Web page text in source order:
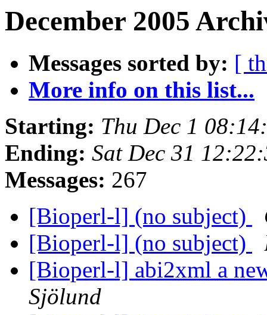
December 2005
Messages sorted by: [
More info on this list...
Starting: Thu Dec 1
Ending: Sat Dec 31
Messages: 267
[Bioperl-l] (no subject)
[Bioperl-l] (no subject)
[Bioperl-l] abi2xml a
Sjölund